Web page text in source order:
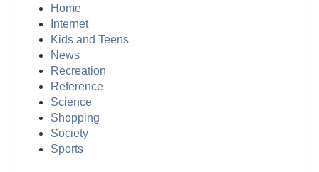
Home
Internet
Kids and Teens
News
Recreation
Reference
Science
Shopping
Society
Sports